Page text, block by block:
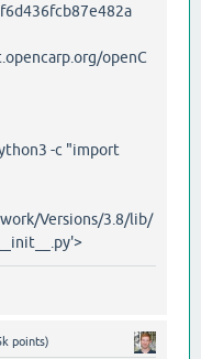
openC
-c "import
Versions/3.8/lib/
points)